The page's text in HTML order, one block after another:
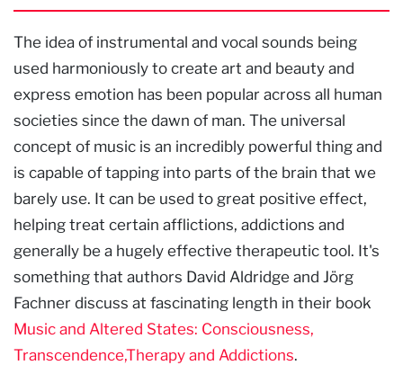
The idea of instrumental and vocal sounds being
used harmoniously to create art and beauty and
express emotion has been popular across all human
societies since the dawn of man. The universal
concept of music is an incredibly powerful thing and
is capable of tapping into parts of the brain that we
barely use. It can be used to great positive effect,
helping treat certain afflictions, addictions and
generally be a hugely effective therapeutic tool. It's
something that authors David Aldridge and Jörg
Fachner discuss at fascinating length in their book
Music and Altered States: Consciousness,
Transcendence,Therapy and Addictions.